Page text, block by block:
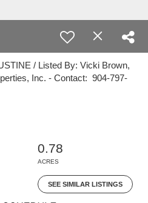
/ Listed By: Vicki Brown,
Inc. - Contact: 904-797-
0.78
ACRES
SEE SIMILAR LISTINGS